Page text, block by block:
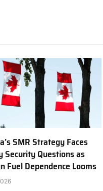
SMR Strategy Faces
Security Questions as
Fuel Dependence Looms